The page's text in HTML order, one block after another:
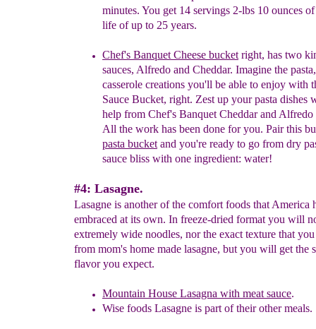
minutes. You get 14 servings 2-lbs 10 ounces
life of up to 25 years.
Chef's Banquet Cheese bucket right, has two
sauces, Alfredo and Cheddar. Imagine the
casserole creations you'll be able to enjoy with
Sauce Bucket, right. Zest up your pasta dishes
help from Chef's Banquet Cheddar and Alfredo
All the work has been done for you. Pair this
pasta bucket and you're ready to go from dry
sauce bliss with one ingredient: water!
#4: Lasagne.
Lasagne is another of the comfort foods that America
embraced at its own. In freeze-dried format you will
extremely wide noodles, nor the exact texture that
from mom's home made lasagne, but you will get the
flavor you expect.
Mountain House Lasagna with meat sauce.
Wise foods Lasagne is part of their other meals.